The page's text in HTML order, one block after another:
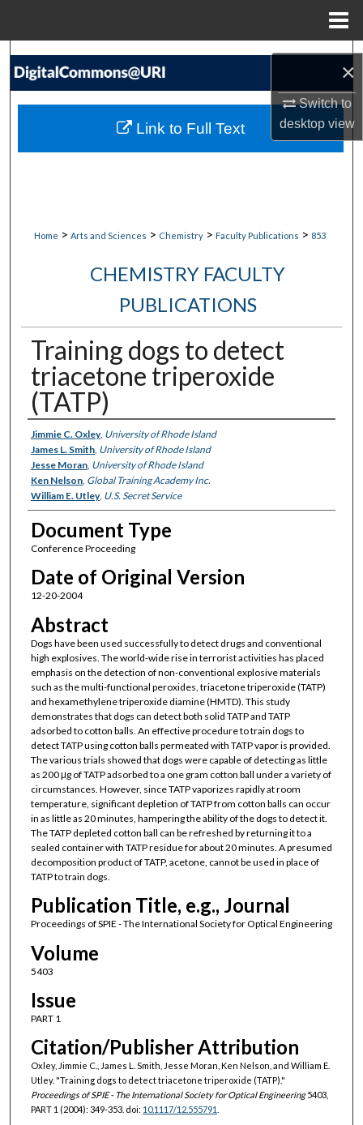
×
Switch to
desktopview
Search
My Account
Home > Arts and Sciences > Chemistry > Faculty Publications > 853
CHEMISTRY FACULTY
PUBLICATIONS
Training dogs to detect
triacetone triperoxide
(TATP)
Authors
Jimmie C. Oxley, University of Rhode Island
James L. Smith, University of Rhode Island
Jesse Moran, University of Rhode Island
Ken Nelson, Global Training Academy Inc.
William E. Utley, U.S. Secret Service
Document Type
Conference Proceeding
Date of Original Version
12-20-2004
Abstract
Dogs have been used successfully to detect drugs and conventional
high explosives. The world-wide rise in terrorist activities has placed
emphasis on the detection of non-conventional explosive materials
such as the multi-functional peroxides, triacetone triperoxide (TATP)
and hexamethylene triperoxide diamine (HMTD). This study
demonstrates that dogs can detect both solid TATP and TATP
adsorbed to cotton balls. An effective procedure to train dogs to
detect TATP using cotton balls permeated with TATP vapor is provided.
The various trials showed that dogs were capable of detecting as little
as 200 μg of TATP adsorbed to a one gram cotton ball under a variety of
circumstances. However, since TATP vaporizes rapidly at room
temperature, significant depletion of TATP from cotton balls can occur
in as little as 20 minutes, hampering the ability of the dogs to detect it.
The TATP depleted cotton ball can be refreshed by returning it to a
sealed container with TATP residue for about 20 minutes. A presumed
decomposition product of TATP, acetone, cannot be used in place of
TATP to train dogs.
Publication Title, e.g., Journal
Proceedings of SPIE - The International Society for Optical Engineering
Volume
5403
Issue
PART 1
Citation/Publisher Attribution
Oxley, Jimmie C., James L. Smith, Jesse Moran, Ken Nelson, and William E.
Utley. "Training dogs to detect triacetone triperoxide (TATP)."
Proceedings of SPIE - The International Society for Optical Engineering5403,
PART 1 (2004): 349-353. doi: 10.1117/12.555791
Link to Full Text